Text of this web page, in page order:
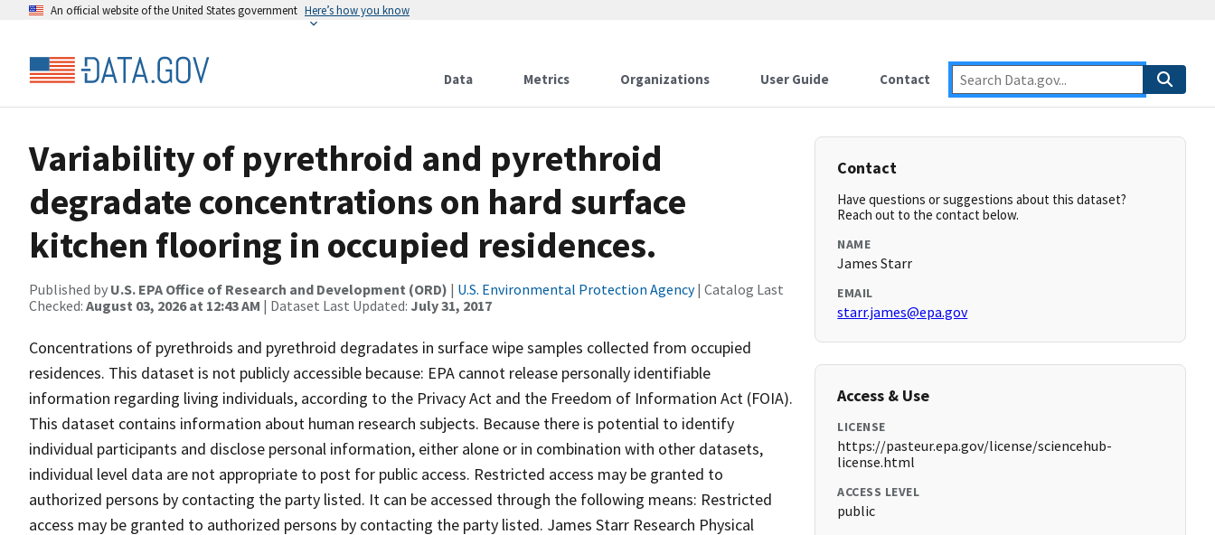
An official website of the United States government Here’s how you know
Data Metrics Organizations User Guide Contact
Variability of pyrethroid and pyrethroid
degradate concentrations on hard surface
kitchen flooring in occupied residences.
Published by U.S. EPA Office of Research and Development (ORD) | U.S. Environmental Protection Agency| Catalog Last
Checked: August 03, 2026 at 12:43 AM | Dataset Last Updated: July 31, 2017
Concentrations of pyrethroids and pyrethroid degradates in surface wipe samples collected from occupied
residences. This dataset is not publicly accessible because: EPA cannot release personally identifiable
information regarding living individuals, according to the Privacy Act and the Freedom of Information Act (FOIA).
This dataset contains information about human research subjects. Because there is potential to identify
individual participants and disclose personal information, either alone or in combination with other datasets,
individual level data are not appropriate to post for public access. Restricted access may be granted to
authorized persons by contacting the party listed. It can be accessed through the following means: Restricted
access may be granted to authorized persons by contacting the party listed. James Starr Research Physical
Contact
Have questions or suggestions about this dataset?
Reach out to the contact below.
NAME
James Starr
EMAIL
starr.james@epa.gov
Access & Use
LICENSE
https://pasteur.epa.gov/license/sciencehub-
license.html
ACCESS LEVEL
public